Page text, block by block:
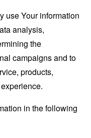
use Your information
analysis,
the
campaigns and to
products,
in the following